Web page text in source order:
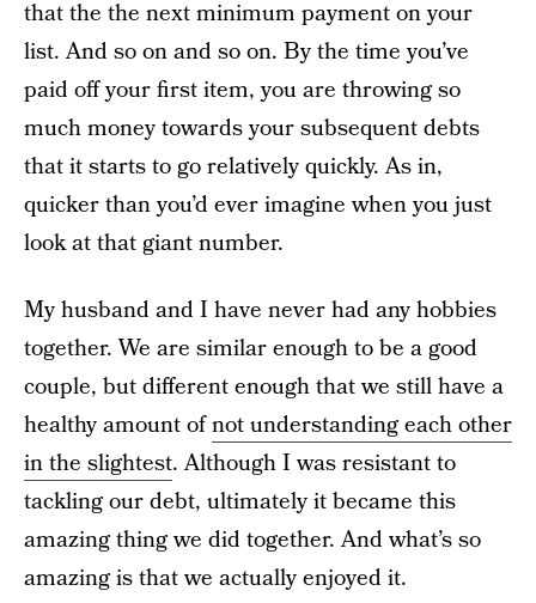
that the the next minimum payment on your
list. And so on and so on. By the time you’ve
paid off your first item, you are throwing so
much money towards your subsequent debts
that it starts to go relatively quickly. As in,
quicker than you’d ever imagine when you just
look at that giant number.
My husband and I have never had any hobbies
together. We are similar enough to be a good
couple, but different enough that we still have a
healthy amount ofnot understanding each other
in the slightest. Although I was resistant to
tackling our debt, ultimately it became this
amazing thing we did together. And what’s so
amazing is that we actually enjoyed it.